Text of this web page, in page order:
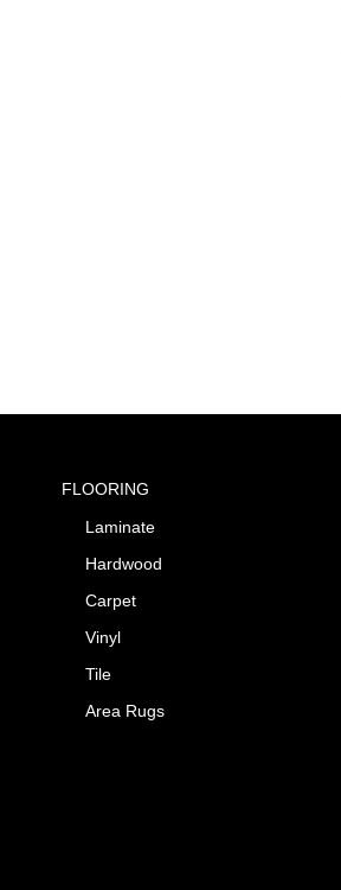
FLOORING
Laminate
Hardwood
Carpet
Vinyl
Tile
Area Rugs